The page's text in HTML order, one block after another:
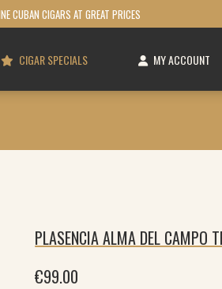
CUBAN CIGARS AT GREAT PRICES
CIGAR SPECIALS MY ACCOUNT
PLASENCIA ALMA DEL CAMPO
€99.00